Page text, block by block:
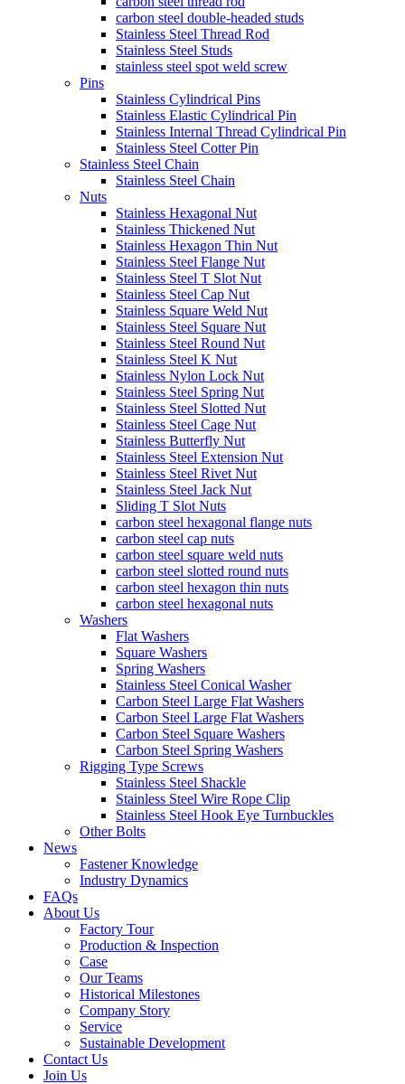
carbon steel double-headed studs
Stainless Steel Thread Rod
Stainless Steel Studs
stainless steel spot weld screw
Pins
Stainless Cylindrical Pins
Stainless Elastic Cylindrical Pin
Stainless Internal Thread Cylindrical Pin
Stainless Steel Cotter Pin
Stainless Steel Chain
Stainless Steel Chain
Nuts
Stainless Hexagonal Nut
Stainless Thickened Nut
Stainless Hexagon Thin Nut
Stainless Steel Flange Nut
Stainless Steel T Slot Nut
Stainless Steel Cap Nut
Stainless Square Weld Nut
Stainless Steel Square Nut
Stainless Steel Round Nut
Stainless Steel K Nut
Stainless Nylon Lock Nut
Stainless Steel Spring Nut
Stainless Steel Slotted Nut
Stainless Steel Cage Nut
Stainless Butterfly Nut
Stainless Steel Extension Nut
Stainless Steel Rivet Nut
Stainless Steel Jack Nut
Sliding T Slot Nuts
carbon steel hexagonal flange nuts
carbon steel cap nuts
carbon steel square weld nuts
carbon steel slotted round nuts
carbon steel hexagon thin nuts
carbon steel hexagonal nuts
Washers
Flat Washers
Square Washers
Spring Washers
Stainless Steel Conical Washer
Carbon Steel Large Flat Washers
Carbon Steel Large Flat Washers
Carbon Steel Square Washers
Carbon Steel Spring Washers
Rigging Type Screws
Stainless Steel Shackle
Stainless Steel Wire Rope Clip
Stainless Steel Hook Eye Turnbuckles
Other Bolts
News
Fastener Knowledge
Industry Dynamics
FAQs
About Us
Factory Tour
Production & Inspection
Case
Our Teams
Historical Milestones
Company Story
Service
Sustainable Development
Contact Us
Join Us